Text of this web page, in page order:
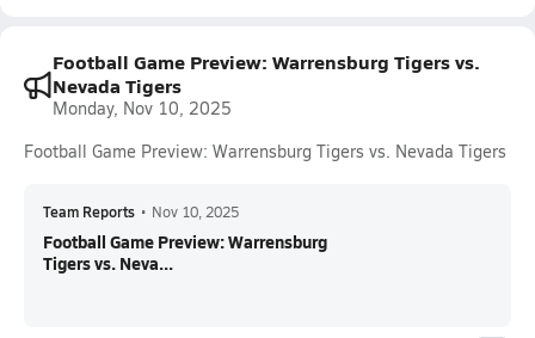
Football Game Preview: Warrensburg Tigers vs.
Nevada Tigers
Monday, Nov 10, 2025
Football Game Preview: Warrensburg Tigers vs. Nevada Tigers
Team Reports • Nov 10, 2025
Football Game Preview: Warrensburg
Tigers vs. Neva...